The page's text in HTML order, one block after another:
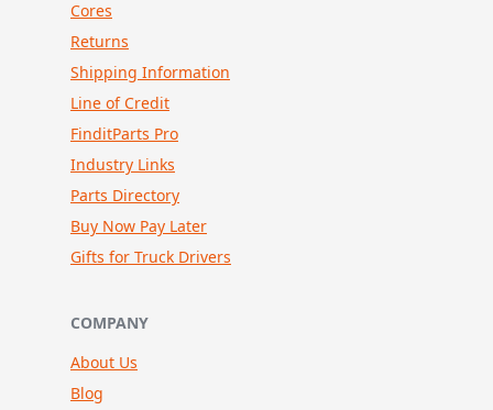
Cores
Returns
Shipping Information
Line of Credit
FinditParts Pro
Industry Links
Parts Directory
Buy Now Pay Later
Gifts for Truck Drivers
COMPANY
About Us
Blog